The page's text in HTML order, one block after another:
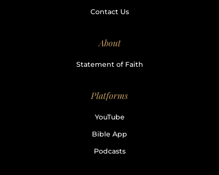
Contact Us
About
Statement of Faith
Platforms
YouTube
Bible App
Podcasts